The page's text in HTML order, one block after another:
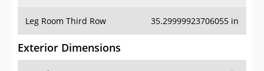
Leg Room Third Row 35.29999923706055 in
Exterior Dimensions